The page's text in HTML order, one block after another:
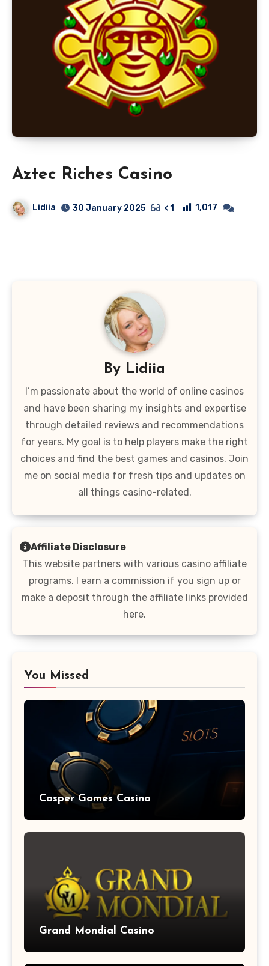
Aztec Riches Casino
Lidiia 30 January 2025 < 1 1,017
By Lidiia
I’m passionate about the world of online casinos
and have been sharing my insights and expertise
through detailed reviews and recommendations
for years. My goal is to help players make the right
choices and find the best games and casinos. Join
me on social media for fresh tips and updates on
all things casino-related.
Affiliate Disclosure
This website partners with various casino affiliate
programs. I earn a commission if you sign up or
make a deposit through the affiliate links provided
here.
You Missed
Casper Games Casino
Grand Mondial Casino